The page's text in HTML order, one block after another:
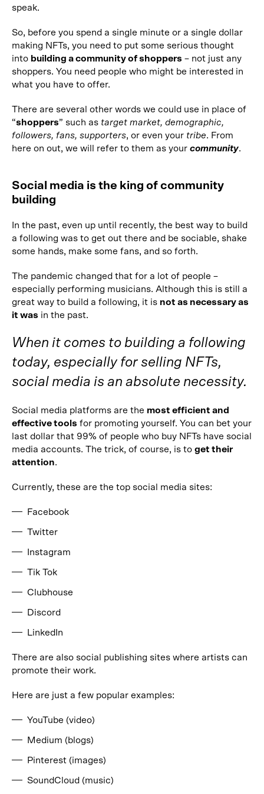
speak.
So, before you spend a single minute or a single dollar
making NFTs, you need to put some serious thought
into building a community of shoppers – not just any
shoppers. You need people who might be interested in
what you have to offer.
There are several other words we could use in place of
“shoppers” such as target market, demographic,
followers, fans, supporters, or even your tribe. From
here on out, we will refer to them as your community.
Social media is the king of community
building
In the past, even up until recently, the best way to build
a following was to get out there and be sociable, shake
some hands, make some fans, and so forth.
The pandemic changed that for a lot of people –
especially performing musicians. Although this is still a
great way to build a following, it is not as necessary as
it was in the past.
When it comes to building a following
today, especially for selling NFTs,
social media is an absolute necessity.
Social media platforms are the most efficient and
effective tools for promoting yourself. You can bet your
last dollar that 99% of people who buy NFTs have social
media accounts. The trick, of course, is to get their
attention.
Currently, these are the top social media sites:
Facebook
Twitter
Instagram
Tik Tok
Clubhouse
Discord
LinkedIn
There are also social publishing sites where artists can
promote their work.
Here are just a few popular examples:
YouTube (video)
Medium (blogs)
Pinterest (images)
SoundCloud (music)